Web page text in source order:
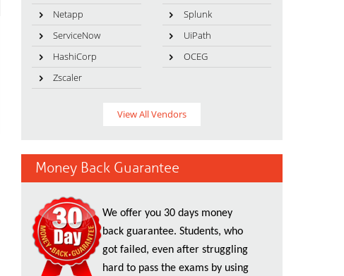
Netapp
Splunk
ServiceNow
UiPath
HashiCorp
OCEG
Zscaler
View All Vendors
Money Back Guarantee
We offer you 30 days money
back guarantee. Students, who
got failed, even after struggling
hard to pass the exams by using